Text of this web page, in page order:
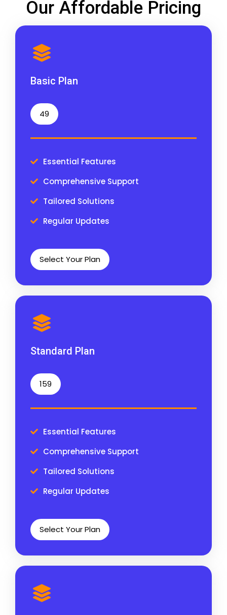
Our Affordable Pricing
Basic Plan
49
Essential Features
Comprehensive Support
Tailored Solutions
Regular Updates
Select Your Plan
Standard Plan
159
Essential Features
Comprehensive Support
Tailored Solutions
Regular Updates
Select Your Plan